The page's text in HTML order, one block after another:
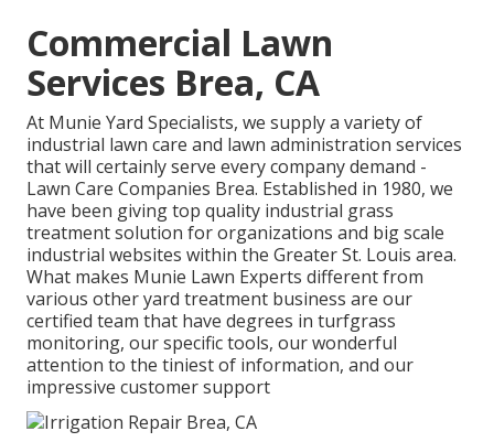
Commercial Lawn
Services Brea, CA
At Munie Yard Specialists, we supply a variety of
industrial lawn care and lawn administration services
that will certainly serve every company demand -
Lawn Care Companies Brea. Established in 1980, we
have been giving top quality industrial grass
treatment solution for organizations and big scale
industrial websites within the Greater St. Louis area.
What makes Munie Lawn Experts different from
various other yard treatment business are our
certified team that have degrees in turfgrass
monitoring, our specific tools, our wonderful
attention to the tiniest of information, and our
impressive customer support